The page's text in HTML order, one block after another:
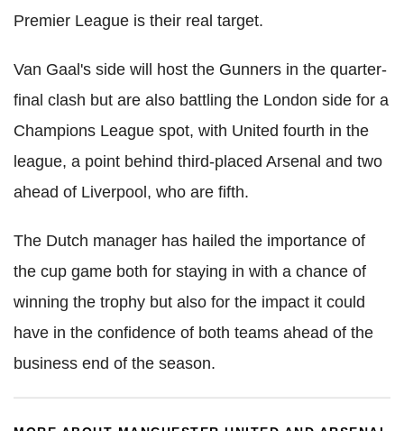
Premier League is their real target.
Van Gaal's side will host the Gunners in the quarter-
final clash but are also battling the London side for a
Champions League spot, with United fourth in the
league, a point behind third-placed Arsenal and two
ahead of Liverpool, who are fifth.
The Dutch manager has hailed the importance of
the cup game both for staying in with a chance of
winning the trophy but also for the impact it could
have in the confidence of both teams ahead of the
business end of the season.